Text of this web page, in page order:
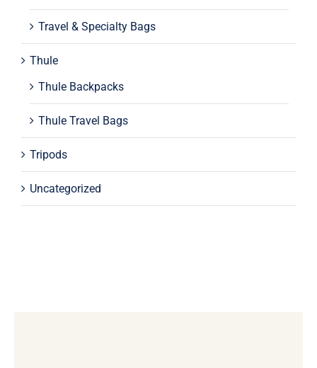
Travel & Specialty Bags
Thule
Thule Backpacks
Thule Travel Bags
Tripods
Uncategorized